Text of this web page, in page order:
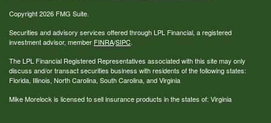
Copyright 2026 FMG Suite.
Securities and advisory services offered through LPL Financial, a registered
investment advisor, member FINRA/SIPC.
The LPL Financial Registered Representatives associated with this site may only
discuss and/or transact securities business with residents of the following states:
Florida, Illinois, North Carolina, South Carolina, and Virginia
Mike Morelock is licensed to sell insurance products in the states of: Virginia